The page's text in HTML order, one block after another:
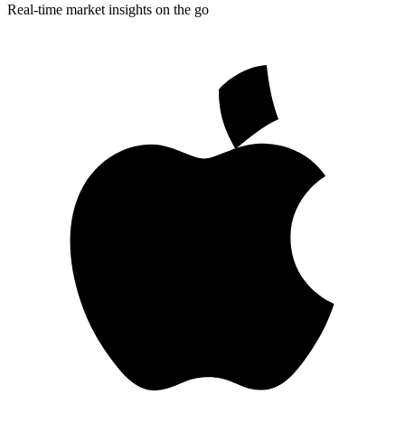
Real-time market insights on the go